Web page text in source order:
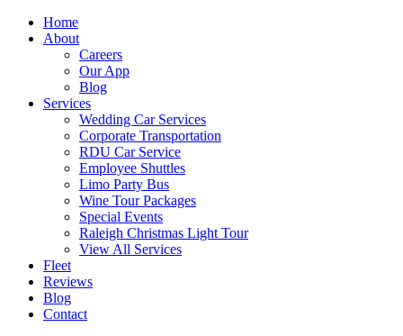
Home
About
Careers
Our App
Blog
Services
Wedding Car Services
Corporate Transportation
RDU Car Service
Employee Shuttles
Limo Party Bus
Wine Tour Packages
Special Events
Raleigh Christmas Light Tour
View All Services
Fleet
Reviews
Blog
Contact